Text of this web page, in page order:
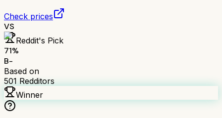
Check prices
VS
Reddit's Pick
71%
B-
Based on
501 Redditors
Winner